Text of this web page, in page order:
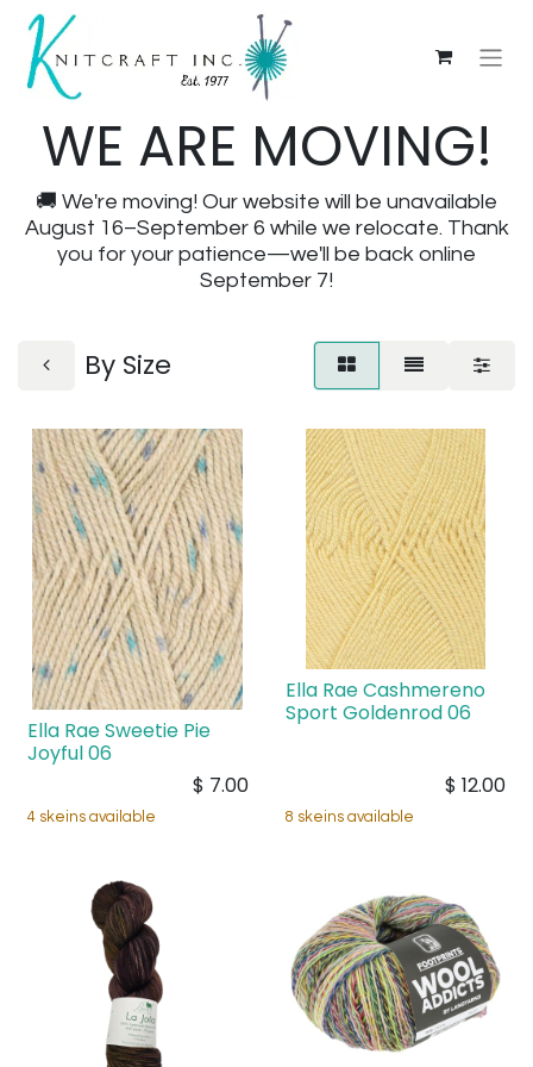
WE ARE MOVING!
🚚 We're moving! Our website will be unavailable
August 16–September 6 while we relocate. Thank
you for your patience—we'll be back online
September 7!
By Size
Ella Rae Sweetie Pie
Joyful 06
$ 7.00
4 skeins available
Ella Rae Cashmereno
Sport Goldenrod 06
$ 12.00
8 skeins available